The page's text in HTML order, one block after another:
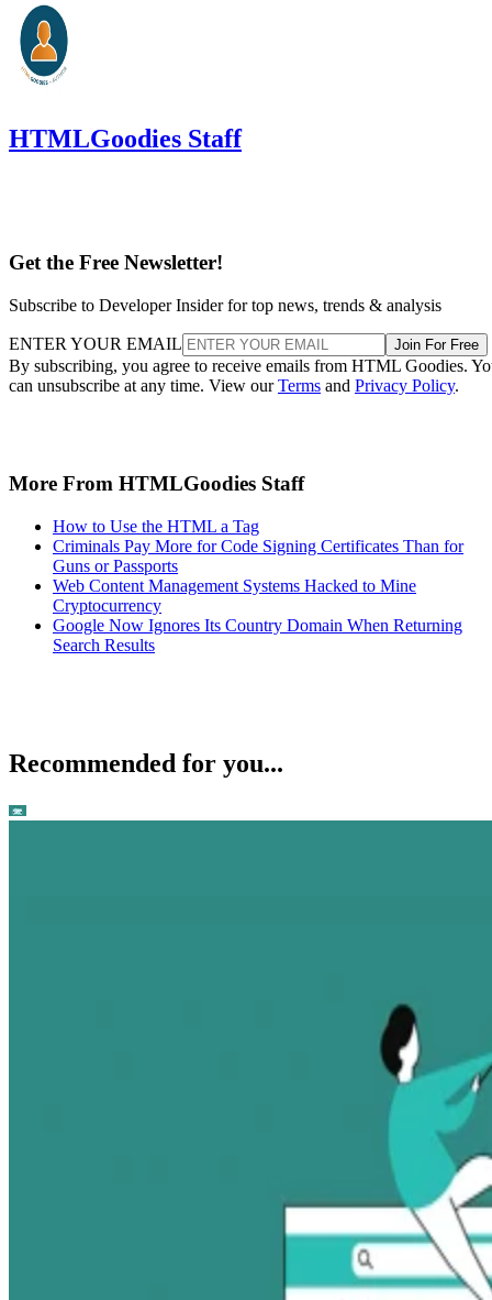
HTMLGoodies Staff
Get the Free Newsletter!
Subscribe to Developer Insider for top news, trends & analysis
ENTER YOUR EMAIL Join For Free
By subscribing, you agree to receive emails from HTML Goodies.
can unsubscribe at any time. View ourTerms and Privacy Policy.
More From HTMLGoodies Staff
How to Use the HTML a Tag
Criminals Pay More for Code Signing Certificates Than for
Guns or Passports
Web Content Management Systems Hacked to Mine
Cryptocurrency
Google Now Ignores Its Country Domain When Returning
Search Results
Recommended for you...